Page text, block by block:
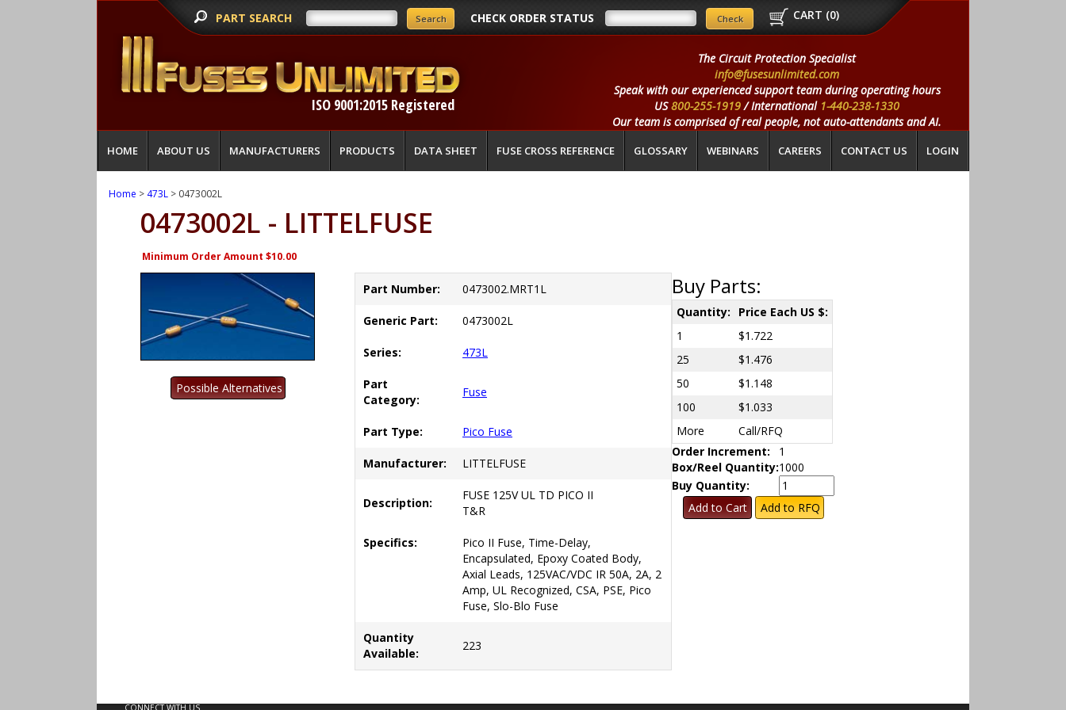
PART SEARCH CHECK ORDER STATUS CART (0)
ISO 9001:2015 Registered
The Circuit Protection Specialist
info@fusesunlimited.com
Speak with our experienced support team during operating hours
US800-255-1919/ International 1-440-238-1330
Our team is comprised of real people, not auto-attendants and AI.
HOME ABOUT US MANUFACTURERS PRODUCTS DATA SHEET FUSE CROSS REFERENCE GLOSSARY WEBINARS CAREERS CONTACT US LOGIN
Home > 473L > 0473002L
0473002L - LITTELFUSE
Minimum Order Amount $10.00
Part Number: 0473002.MRT1L
Generic Part: 0473002L
Series: 473L
Part
Category:
Fuse
Part Type: Pico Fuse
Manufacturer: LITTELFUSE
Description:
FUSE 125V UL TD PICO II
T&R
Specifics:
Pico II Fuse, Time-Delay,
Encapsulated, Epoxy Coated Body,
Axial Leads, 125VAC/VDC IR 50A, 2A, 2
Amp, UL Recognized, CSA, PSE, Pico
Fuse, Slo-Blo Fuse
Quantity
Available:
223
Buy Parts:
Quantity:
Price Each US $:
1
$1.722
25
$1.476
50
$1.148
100
$1.033
More
Call/RFQ
Order Increment:
1
Box/Reel Quantity:1000
Buy Quantity:
CONNECT WITH US